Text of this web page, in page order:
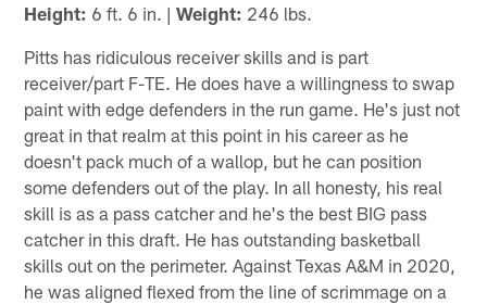
Height: 6 ft. 6 in. |Weight: 246 lbs.
Pitts has ridiculous receiver skills and is part
receiver/part F-TE. He does have a willingness to swap
paint with edge defenders in the run game. He's just not
great in that realm at this point in his career as he
doesn't pack much of a wallop, but he can position
some defenders out of the play. In all honesty, his real
skill is as a pass catcher and he's the best BIG pass
catcher in this draft. He has outstanding basketball
skills out on the perimeter. Against Texas A&M in 2020,
he was aligned flexed from the line of scrimmage on a